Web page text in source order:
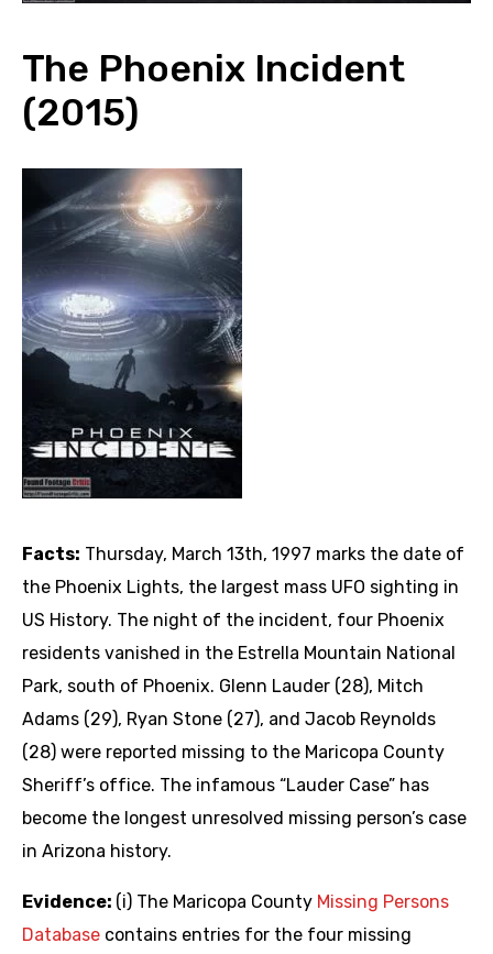
The Phoenix Incident
(2015)
Facts: Thursday, March 13th, 1997 marks the date of
the Phoenix Lights, the largest mass UFO sighting in
US History. The night of the incident, four Phoenix
residents vanished in the Estrella Mountain National
Park, south of Phoenix. Glenn Lauder (28), Mitch
Adams (29), Ryan Stone (27), and Jacob Reynolds
(28) were reported missing to the Maricopa County
Sheriff’s office. The infamous “Lauder Case” has
become the longest unresolved missing person’s case
in Arizona history.
Evidence: (i) The Maricopa County Missing Persons
Database contains entries for the four missing